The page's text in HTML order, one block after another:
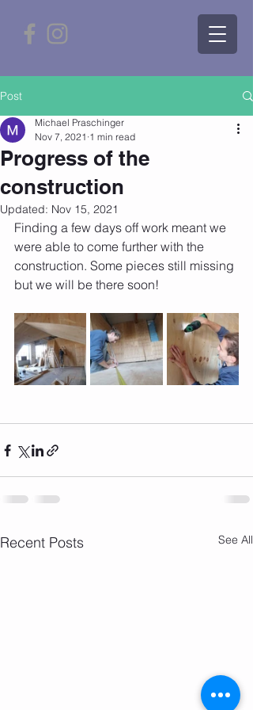
Post
Progress of the
construction
Michael Praschinger
Nov 7, 2021 1 min read
Updated: Nov 15, 2021
Finding a few days off work meant we
were able to come further with the
construction. Some pieces still missing
but we will be there soon!
Recent Posts See All